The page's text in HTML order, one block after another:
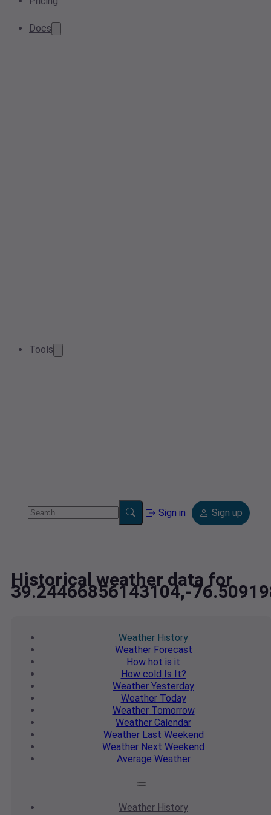
Docs
Tools
Sign in Sign up
Historical weather data for
39.24466856143104,-
Weather History
WeatherForecast
How hot is it
How cold Is It?
Weather Yesterday
WeatherToday
WeatherTomorrow
Weather Calendar
WeatherLast Weekend
Weather Next Weekend
Average Weather
Weather History